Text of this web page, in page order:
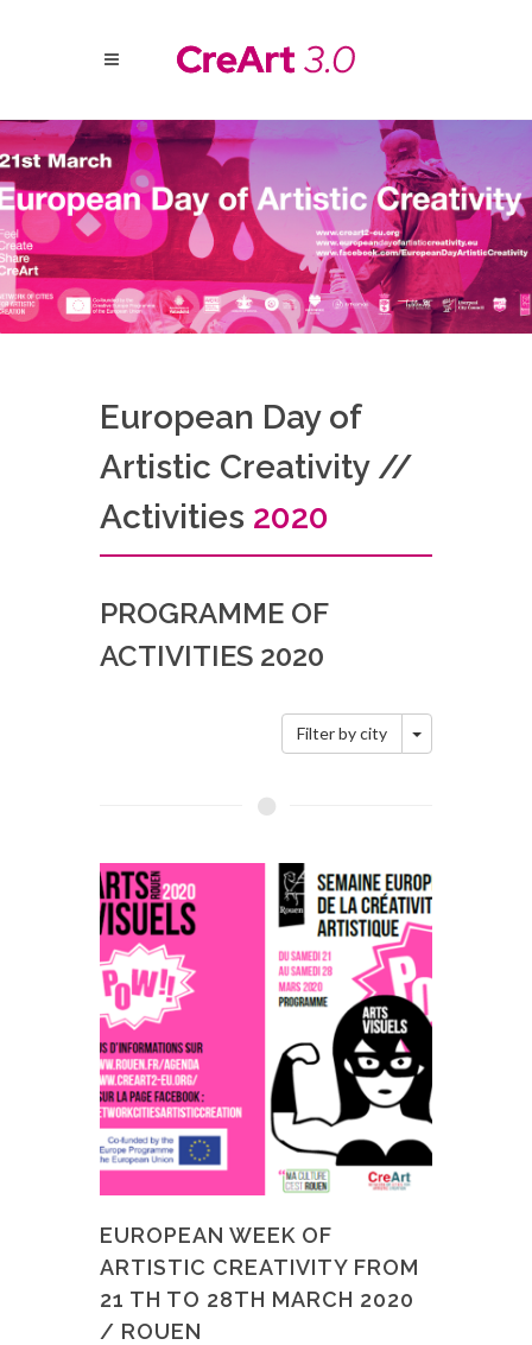
European Day of
Artistic Creativity //
Activities 2020
PROGRAMME OF
ACTIVITIES 2020
Filter by city Toggle
EUROPEAN WEEK OF
ARTISTIC CREATIVITY FROM
21 TH TO 28TH MARCH 2020
/ ROUEN